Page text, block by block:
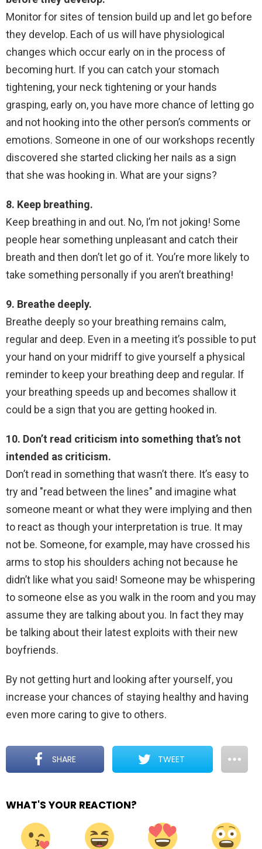
Monitor for sites of tension build up and let go before
they develop. Each of us will have physiological
changes which occur early on in the process of
becoming hurt. If you can catch your stomach
tightening, your neck tightening or your hands
grasping, early on, you have more chance of letting go
and not hooking into the other person’s comments or
emotions. Someone in one of our workshops recently
discovered she started clicking her nails as a sign
that she was hooking in. What are your signs?
8. Keep breathing.
Keep breathing in and out. No, I’m not joking! Some
people hear something unpleasant and catch their
breath and then don’t let go of it. You’re more likely to
take something personally if you aren’t breathing!
9. Breathe deeply.
Breathe deeply so your breathing remains calm,
regular and deep. Even in a meeting it’s possible to put
your hand on your midriff to give yourself a physical
reminder to keep your breathing deep and regular. If
your breathing speeds up and becomes shallow it
could be a sign that you are getting hooked in.
10. Don’t read criticism into something that’s not
intended as criticism.
Don’t read in something that wasn’t there. It’s easy to
try and "read between the lines" and imagine what
someone meant or what they were implying and then
to react as though your interpretation is true. It may
not be. Someone, for example, may have crossed his
arms to stop his shoulders aching not because he
didn’t like what you said! Someone may be whispering
to someone else as you walk in the room and you may
assume they are talking about you. In fact they may
be talking about their latest exploits with their new
boyfriends.
By not getting hurt and looking after yourself, you
increase your chances of staying healthy and having
even more caring to give to others.
SHARE TWEET
WHAT'S YOUR REACTION?